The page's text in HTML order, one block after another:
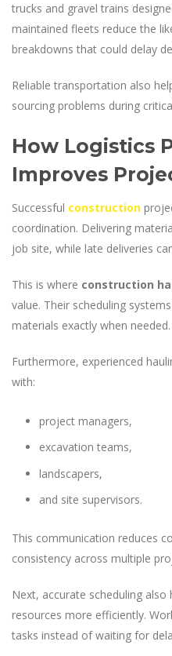
trucks and gravel trains
maintained fleets reduce the
breakdowns that could delay
Reliable transportation also
sourcing problems during
How Logistics
Improves
Successful construction
coordination. Delivering
job site, while late deliveries
This is where construction
value. Their scheduling
materials exactly when needed.
Furthermore, experienced
with:
project managers,
excavation teams,
landscapers,
and site supervisors.
This communication reduces
consistency across multiple
Next, accurate scheduling
resources more efficiently.
tasks instead of waiting for